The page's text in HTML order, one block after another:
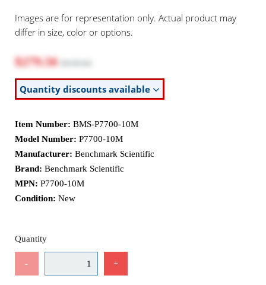
Images are for representation only. Actual product may
differ in size, color or options.
$279.56
Quantity discounts available
Item Number: BMS-P7700-10M
Model Number: P7700-10M
Manufacturer: Benchmark Scientific
Brand: Benchmark Scientific
MPN: P7700-10M
Condition: New
Quantity
- +